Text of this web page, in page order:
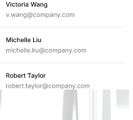
remediate all matching
a single action.